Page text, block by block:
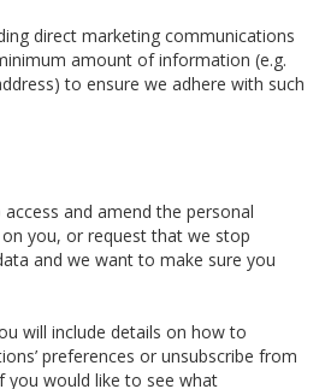
direct marketing communications
amount of information (e.g.
to ensure we adhere with such
and amend the personal
you, or request that we stop
and we want to make sure you
will include details on how to
preferences or unsubscribe from
you would like to see what